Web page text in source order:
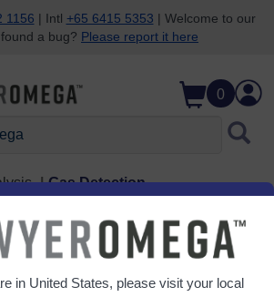
1156 | Intl +65 6415 5353 | Welcome to our
a bug? Please report it here
0
Gas Detection
Table
in United States, please visit your local